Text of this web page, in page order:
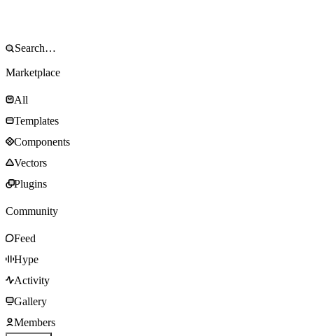
Marketplace
All
Templates
Components
Vectors
Plugins
Community
Feed
Hype
Activity
Gallery
Members